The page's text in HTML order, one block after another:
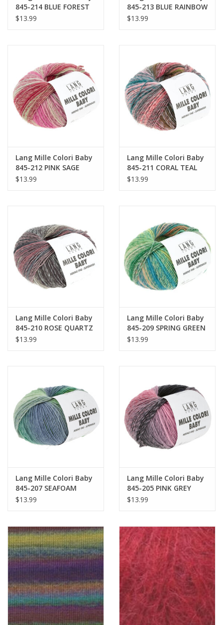
845-214 BLUE FOREST
$13.99
845-213 BLUE RAINBOW
$13.99
Lang Mille Colori Baby
845-212 PINK SAGE
$13.99
Lang Mille Colori Baby
845-211 CORAL TEAL
$13.99
Lang Mille Colori Baby
845-210 ROSE QUARTZ
$13.99
Lang Mille Colori Baby
845-209 SPRING GREEN
$13.99
Lang Mille Colori Baby
845-207 SEAFOAM
$13.99
Lang Mille Colori Baby
845-205 PINK GREY
$13.99